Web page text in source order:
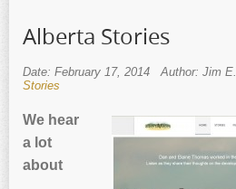
Alberta Stories
Date: February 17, 2014 Author: Jim E.
Stories
We hear
a lot
about